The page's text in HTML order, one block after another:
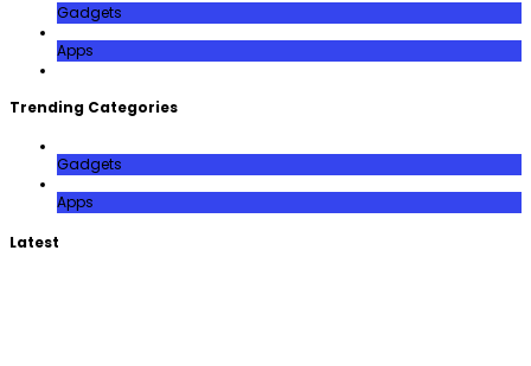
Gadgets
Apps
Trending Categories
Gadgets
Apps
Latest